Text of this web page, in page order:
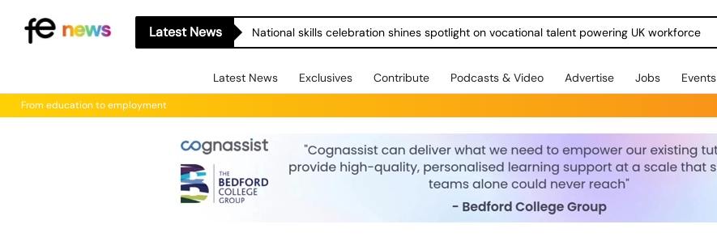
Latest News National skills celebration shines spotlight on vocational talent powering UK workforce
Latest News Exclusives Contribute Podcasts & Video Advertise Jobs Events
From education to employment